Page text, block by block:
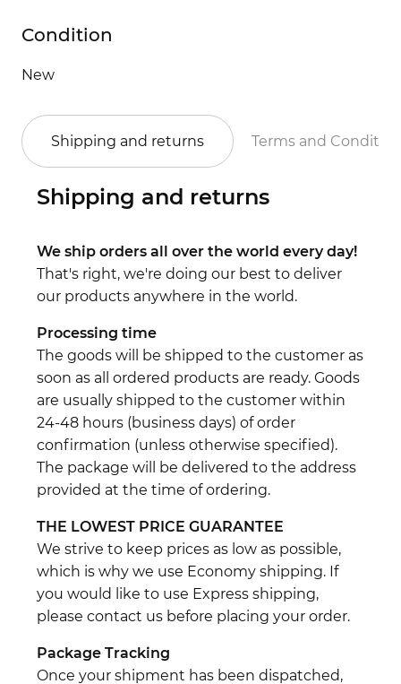
Condition
New
Shipping and returns Terms and
Shipping and returns
We ship orders all over the world every day!
That's right, we're doing our best to deliver
our products anywhere in the world.
Processing time
The goods will be shipped to the customer as
soon as all ordered products are ready. Goods
are usually shipped to the customer within
24-48 hours (business days) of order
confirmation (unless otherwise specified).
The package will be delivered to the address
provided at the time of ordering.
THE LOWEST PRICE GUARANTEE
We strive to keep prices as low as possible,
which is why we use Economy shipping. If
you would like to use Express shipping,
please contact us before placing your order.
Package Tracking
Once your shipment has been dispatched,